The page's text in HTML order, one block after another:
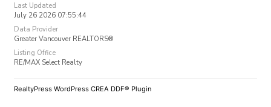
Last Updated
July 26 2026 07:55:44
Data Provider
Greater Vancouver REALTORS®
Listing Office
RE/MAX Select Realty
RealtyPress WordPress CREA DDF® Plugin